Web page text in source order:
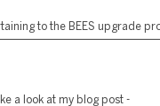
to the BEES upgrade
a look at my blog post -